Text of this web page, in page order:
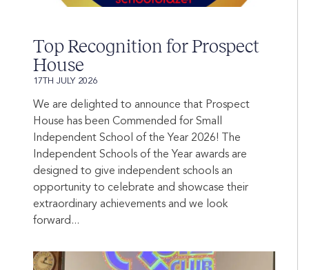
Top Recognition for Prospect
House
17TH JULY 2026
We are delighted to announce that Prospect
House has been Commended for Small
Independent School of the Year 2026! The
Independent Schools of the Year awards are
designed to give independent schools an
opportunity to celebrate and showcase their
extraordinary achievements and we look
forward...